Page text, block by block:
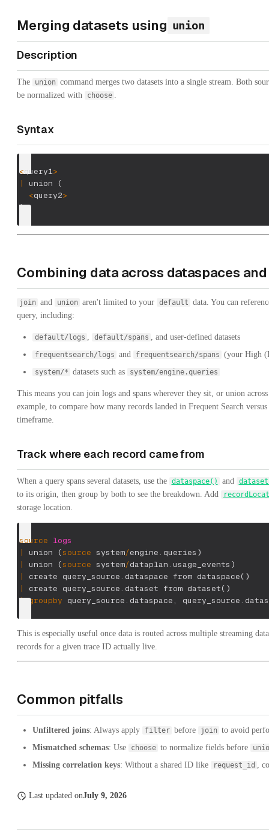
Merging datasets using union
Description
The union command merges two datasets into a single stream. Both
be normalized with
choose
Syntax
<query1>
|
union
(
<query2>
)
Combining data across dataspaces
join and union aren't limited to your default data. You can
query, including:
default/logs default/spans , and user-defined datasets
frequentsearch/logs and frequentsearch/spans (your High
system/* datasets such as system/engine.queries
This means you can join logs and spans wherever they sit, or union
example, to compare how many records landed in Frequent Search
timeframe.
Track where each record came from
When a query spans several datasets, use the dataspace() and
to its origin, then group by both to see the breakdown. Add
storage location.
source logs
|
union ( source system/engine.queries )
|
union ( source system/dataplan.usage_events )
|
create query_source.dataspace from dataspace( )
|
create query_source.dataset from dataset( )
| groupby query_source.dataspace,
This is especially useful once data is routed across multiple streaming
records for a given trace ID actually live.
Common pitfalls
Unfiltered joins: Always apply filter before join to avoid
Mismatched schemas: Use choose to normalize fields before
Missing correlation keys: Without a shared ID like request_id ,
Last updated onJuly 9, 2026